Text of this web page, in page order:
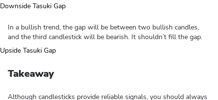
In a bullish trend, the gap will be between two bullish candles,
and the third candlestick will be bearish. It shouldn’t fill the gap.
Takeaway
Although candlesticks provide reliable signals, you should always